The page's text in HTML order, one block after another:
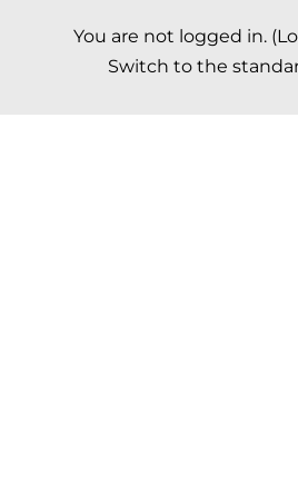
You are not logged in. (
Switch to the